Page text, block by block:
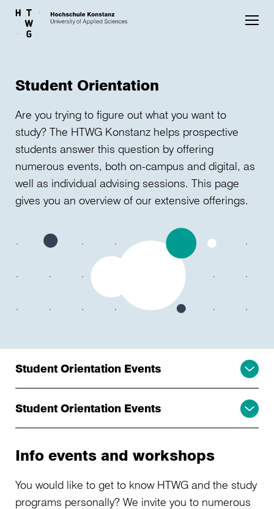
Skip to main content
Student Orientation
Are you trying to figure out what you want to
study? The HTWG Konstanz helps prospective
students answer this question by offering
numerous events, both on-campus and digital, as
well as individual advising sessions. This page
gives you an overview of our extensive offerings.
Student Orientation Events
Student Orientation Events
Info events and workshops
You would like to get to know HTWG and the study
programs personally? We invite you to numerous